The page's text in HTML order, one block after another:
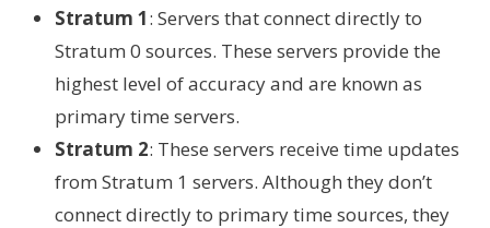
Stratum 1: Servers that connect directly to
Stratum 0 sources. These servers provide the
highest level of accuracy and are known as
primary time servers.
Stratum 2: These servers receive time updates
from Stratum 1 servers. Although they don’t
connect directly to primary time sources, they